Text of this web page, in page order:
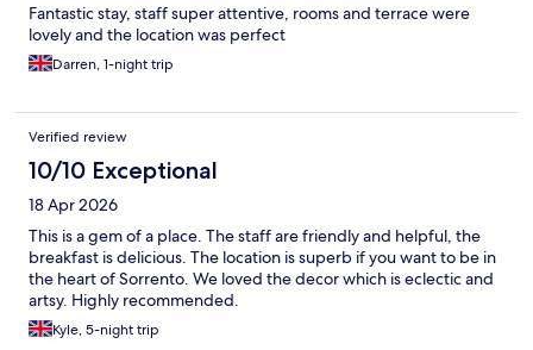
Fantastic stay, staff super attentive, rooms and terrace were
lovely and the location was perfect
Darren, 1-night trip
Verified review
10/10 Exceptional
18 Apr 2026
This is a gem of a place. The staff are friendly and helpful, the
breakfast is delicious. The location is superb if you want to be in
the heart of Sorrento. We loved the decor which is eclectic and
artsy. Highly recommended.
Kyle, 5-night trip